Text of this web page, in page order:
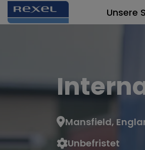
Unsere
Mansfield,
Unbefristet